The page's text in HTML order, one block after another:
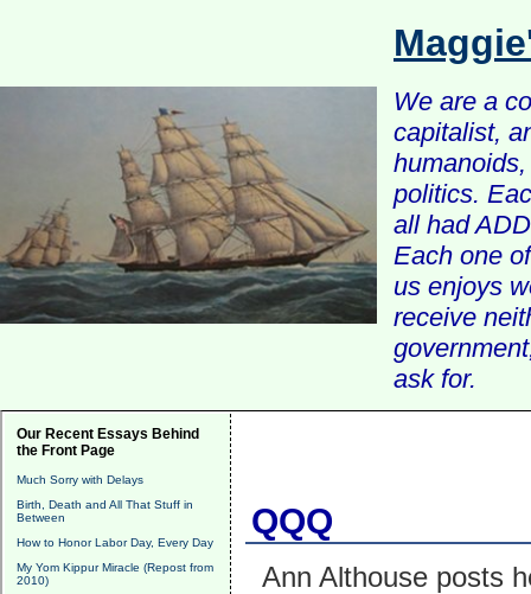
We are a
capitalist,
politics.
all had
Each one
us enjoys
receive
ask for.
Our Recent Essays Behind
the Front Page
Much Sorry with Delays
Birth, Death and All That Stuff in
Between
How to Honor Labor Day, Every Day
My Yom Kippur Miracle (Repost from
2010)
QQQ
Ann Althouse posts